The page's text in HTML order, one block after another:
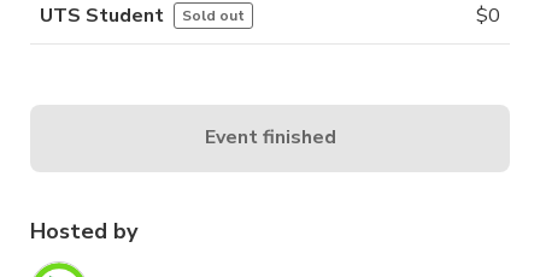
Hosted by
UTS Student Sold out $0
Event finished